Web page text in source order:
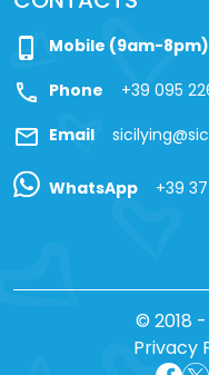
phone_iphone Mobile (9am-8pm)
call Phone +39 095
mail Email
WhatsApp +39
© 2018 -
Privacy